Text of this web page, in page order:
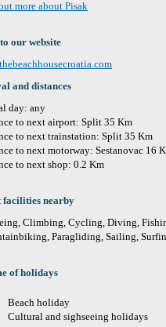
more about Pisak
our website
and distances
day: any
to next airport: Split 35 Km
to next trainstation: Split 35 Km
to next motorway: Sestanovac 16
to next shop: 0.2 Km
facilities nearby
Climbing, Cycling, Diving,
Paragliding, Sailing,
of holidays
Beach holiday
Cultural and sighseeing holidays